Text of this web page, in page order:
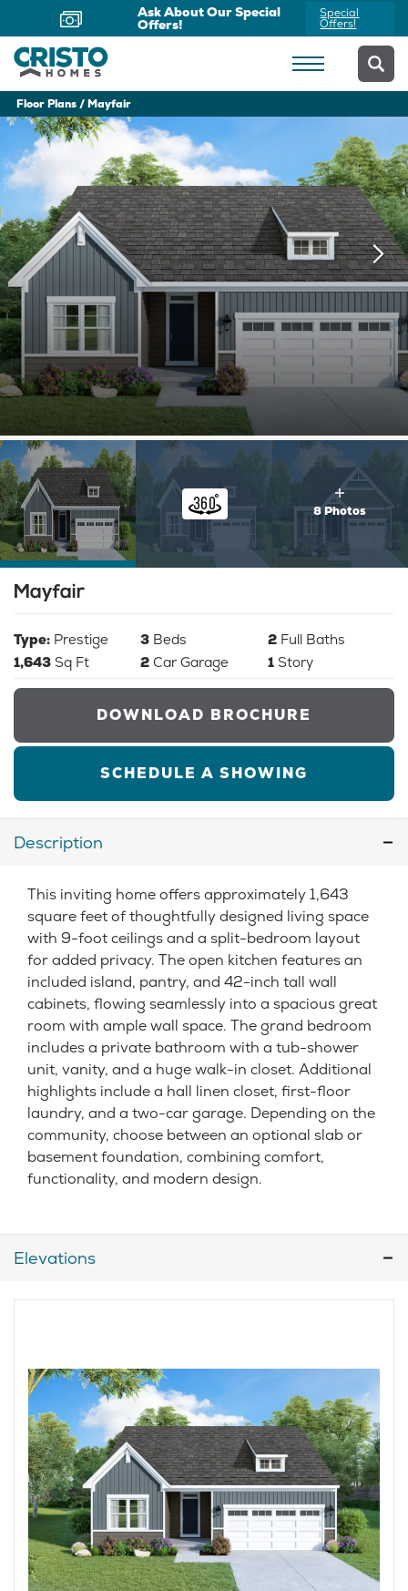
Now Offering Virtual
Appointments
Schedule
Yours Today
Floor Plans Mayfair
8 Photos
Mayfair
Type: Prestige 3 Beds 2 Full Baths
1,643 Sq Ft 2 Car Garage 1 Story
DOWNLOAD BROCHURE
SCHEDULE A SHOWING
Description
This inviting home offers approximately 1,643
square feet of thoughtfully designed living space
with 9-foot ceilings and a split-bedroom layout
for added privacy. The open kitchen features an
included island, pantry, and 42-inch tall wall
cabinets, flowing seamlessly into a spacious great
room with ample wall space. The grand bedroom
includes a private bathroom with a tub-shower
unit, vanity, and a huge walk-in closet. Additional
highlights include a hall linen closet, first-floor
laundry, and a two-car garage. Depending on the
community, choose between an optional slab or
basement foundation, combining comfort,
functionality, and modern design.
Elevations